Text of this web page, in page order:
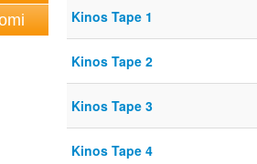
Kinos Tape 1
Kinos Tape 2
Kinos Tape 3
Kinos Tape 4